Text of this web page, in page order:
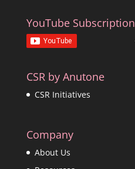
YouTube Subscription
CSR by Anutone
CSR Initiatives
Company
About Us